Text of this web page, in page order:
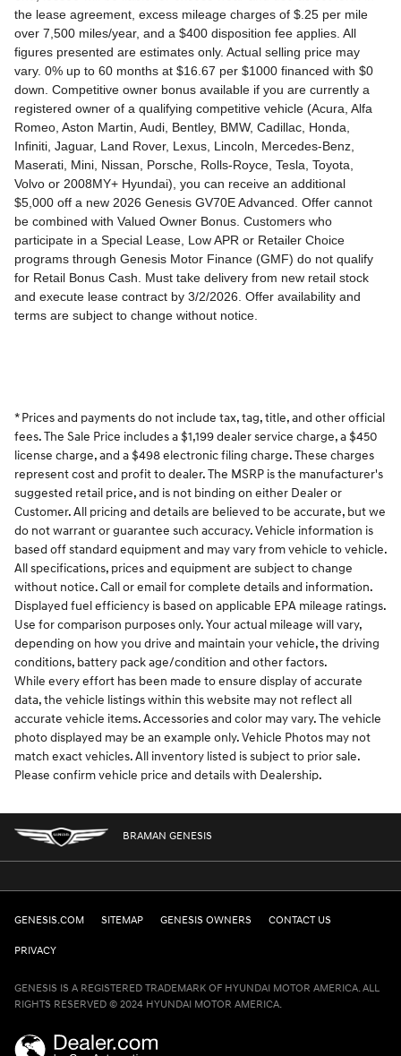
* Prices and payments do not include tax, tag, title, and other official
fees. The Sale Price includes a $1,199 dealer service charge, a $450
license charge, and a $498 electronic filing charge. These charges
represent cost and profit to dealer. The MSRP is the manufacturer's
suggested retail price, and is not binding on either Dealer or
Customer. All pricing and details are believed to be accurate, but we
do not warrant or guarantee such accuracy. Vehicle information is
based off standard equipment and may vary from vehicle to vehicle.
All specifications, prices and equipment are subject to change
without notice. Call or email for complete details and information.
Displayed fuel efficiency is based on applicable EPA mileage ratings.
Use for comparison purposes only. Your actual mileage will vary,
depending on how you drive and maintain your vehicle, the driving
conditions, battery pack age/condition and other factors.
While every effort has been made to ensure display of accurate
data, the vehicle listings within this website may not reflect all
accurate vehicle items. Accessories and color may vary. The vehicle
photo displayed may be an example only. Vehicle Photos may not
match exact vehicles. All inventory listed is subject to prior sale.
Please confirm vehicle price and details with Dealership.
BRAMAN GENESIS
GENESIS.COM SITEMAP GENESIS OWNERS CONTACT US
PRIVACY
GENESIS IS A REGISTERED TRADEMARK OF HYUNDAI MOTOR AMERICA. ALL
RIGHTS RESERVED © 2024 HYUNDAI MOTOR AMERICA.